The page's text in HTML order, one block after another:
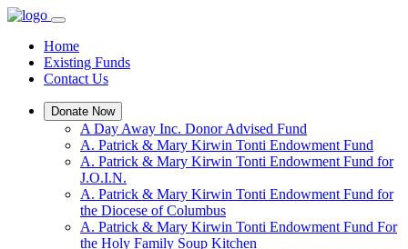
Home
Existing Funds
Contact Us
Donate Now
A Day Away Inc. Donor Advised Fund
A. Patrick & Mary Kirwin Tonti Endowment Fund
A. Patrick & Mary Kirwin Tonti Endowment Fund for
J.O.I.N.
A. Patrick & Mary Kirwin Tonti Endowment Fund for
the Diocese of Columbus
A. Patrick & Mary Kirwin Tonti Endowment Fund For
the Holy Family Soup Kitchen